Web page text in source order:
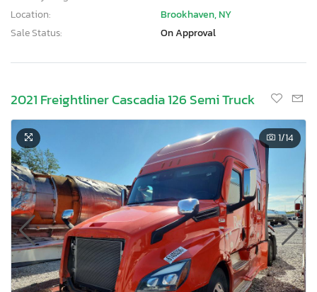
Location:
Brookhaven, NY
Sale Status:
On Approval
2021 Freightliner Cascadia 126 Semi Truck
1/14